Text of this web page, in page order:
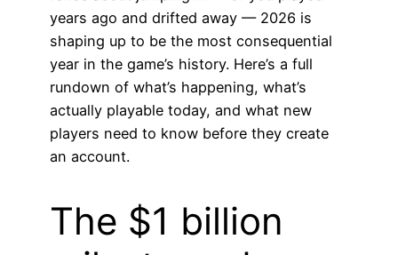
years ago and drifted away — 2026 is
shaping up to be the most consequential
year in the game’s history. Here’s a full
rundown of what’s happening, what’s
actually playable today, and what new
players need to know before they create
an account.
The $1 billion